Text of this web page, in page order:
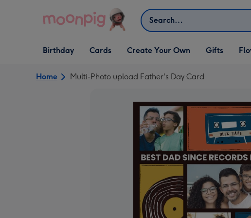
Search
Open Birthday
dropdown
Birthday
Open Cards
dropdown
Cards
Open Create Your Own
dropdown
Create Your Own
Open Gifts
dropdown
Gifts
Home Multi-Photo upload Father's Day Card